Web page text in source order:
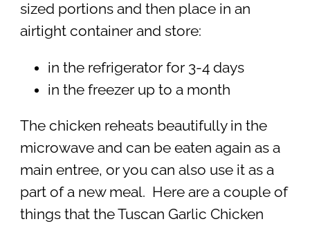
sized portions and then place in an
airtight container and store:
in the refrigerator for 3-4 days
in the freezer up to a month
The chicken reheats beautifully in the
microwave and can be eaten again as a
main entree, or you can also use it as a
part of a new meal. Here are a couple of
things that the Tuscan Garlic Chicken